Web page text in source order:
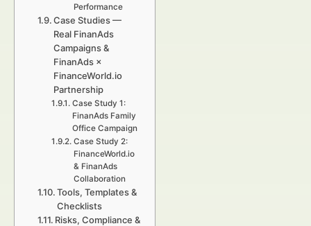
Performance
Case Studies —
Real FinanAds
Campaigns &
FinanAds ×
FinanceWorld.io
Partnership
Case Study 1:
FinanAds Family
Office Campaign
Case Study 2:
FinanceWorld.io
& FinanAds
Collaboration
Tools, Templates &
Checklists
Risks, Compliance &